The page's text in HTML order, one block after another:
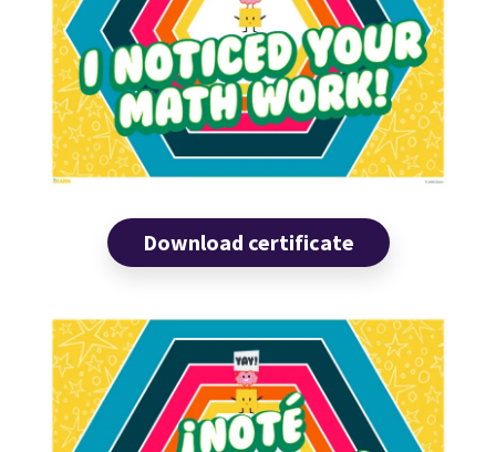
Download certificate